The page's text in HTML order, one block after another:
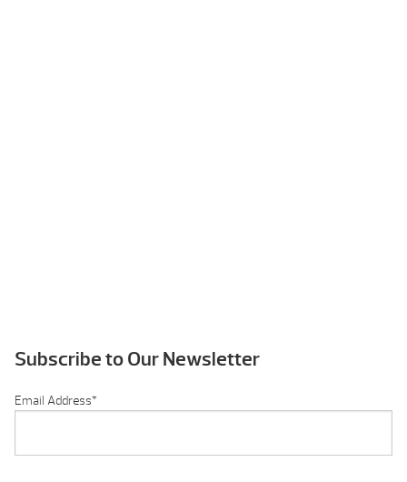
Subscribe to Our Newsletter
Email Address*